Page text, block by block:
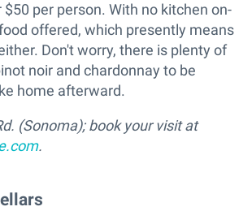
per person. With no kitchen on-
offered, which presently means
Don't worry, there is plenty of
noir and chardonnay to be
home afterward.
(Sonoma); book your visit at
.